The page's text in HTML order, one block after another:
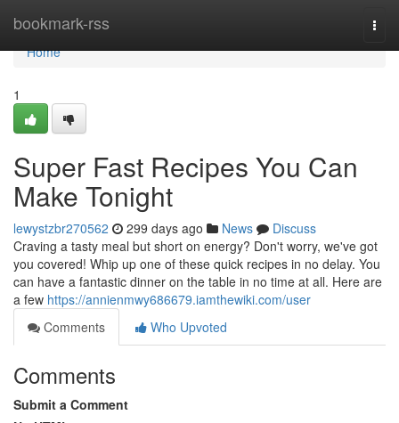
bookmark-rss
Home
Home
1
Super Fast Recipes You Can
Make Tonight
lewystzbr270562 299 days ago News
Discuss
Craving a tasty meal but short on energy? Don't worry, we've got
you covered! Whip up one of these quick recipes in no delay. You
can have a fantastic dinner on the table in no time at all. Here are
a few https://annienmwy686679.iamthewiki.com/user
Comments
Who Upvoted
Comments
Submit a Comment